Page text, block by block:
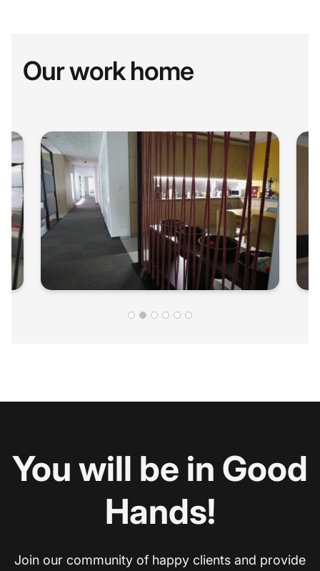
Our work home
You will be in Good
Hands!
Join our community of happy clients and provide